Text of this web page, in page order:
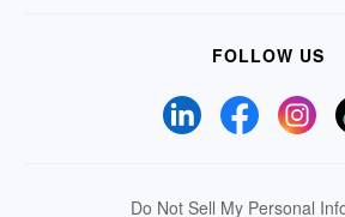
FOLLOW US
Do Not Sell My Personal